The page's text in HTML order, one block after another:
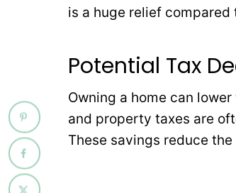
is a huge relief
Potential Tax
Owning a home can
and property taxes are
These savings reduce